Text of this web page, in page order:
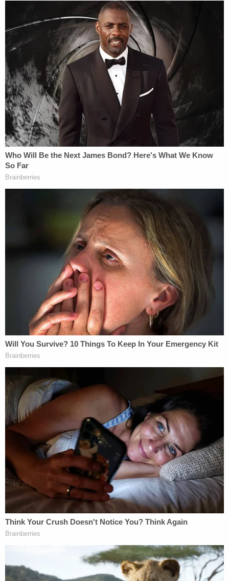
memo rescission was anything more than an
attempt to end-around potential intervention from
the court — specifically citing White House Press
Secretary Karoline Leavitt's post to X, formerly
Twitter, after the memo was formally walked back
by OMB.
"Within hours of OMB's rescission, White House
Press Secretary Leavitt announced that the
rescission was to have no tangible effect on 'the
federal funding freeze,'" AliKhan wrote. "Moreover,
she explained that the primary purpose of the
rescission was '[t]o end any confusion created by
the court's injunction.' That statement
unambiguously reflects that the rescission was in
direct response to this court's issuance of an
administrative stay on January 28. For Defendants
to innocently claim that OMB's post-stay actions
were merely a noble attempt to 'end[] confusion,'
strains credulity."
AliKhan said that the White House's effort was, to
her, clearly disingenuous.
"By rescinding the memorandum that announced
the freeze, but 'NOT … the federal funding freeze'
itself, it appears that OMB sought to overcome a
judicially imposed obstacle without actually
ceasing the challenged conduct," the order states.
"The court can think of few things more
disingenuous. Preventing a defendant from
evading judicial review under such false pretenses
is precisely why the voluntary cessation doctrine
exists. The rescission, if it can be called that,
appears to be nothing more than a thinly veiled
attempt to prevent this court from granting relief."
A federal judge in Rhode Island on Friday also